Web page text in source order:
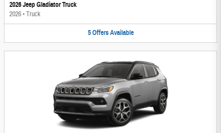
2026 Jeep Gladiator Truck
2026•Truck
5 Offers Available